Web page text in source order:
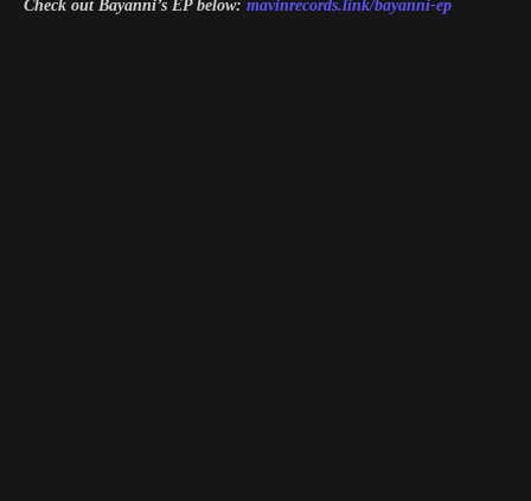
Check out Bayanni’s EP below: mavinrecords.link/bayanni-ep